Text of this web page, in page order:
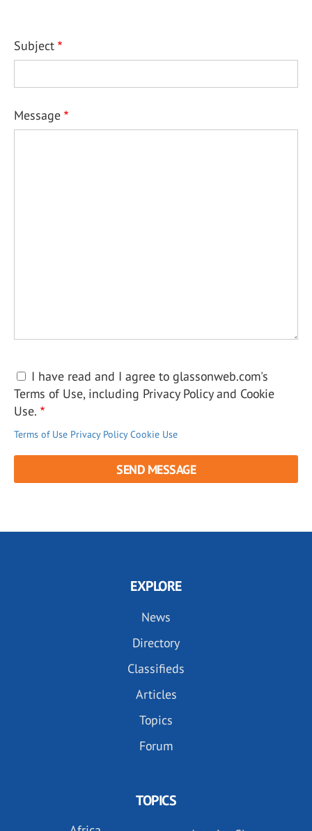
Subject
Message
I have read and I agree to glassonweb.com's
Terms of Use, including Privacy Policy and Cookie
Use.
Terms of Use Privacy Policy Cookie Use
EXPLORE
News
Directory
Classifieds
Articles
Topics
Forum
TOPICS